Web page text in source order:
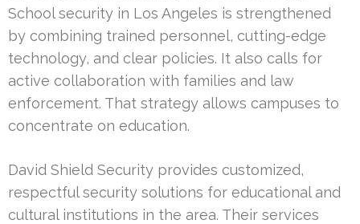
School security in Los Angeles is strengthened
by combining trained personnel, cutting-edge
technology, and clear policies. It also calls for
active collaboration with families and law
enforcement. That strategy allows campuses to
concentrate on education.
David Shield Security provides customized,
respectful security solutions for educational and
cultural institutions in the area. Their services